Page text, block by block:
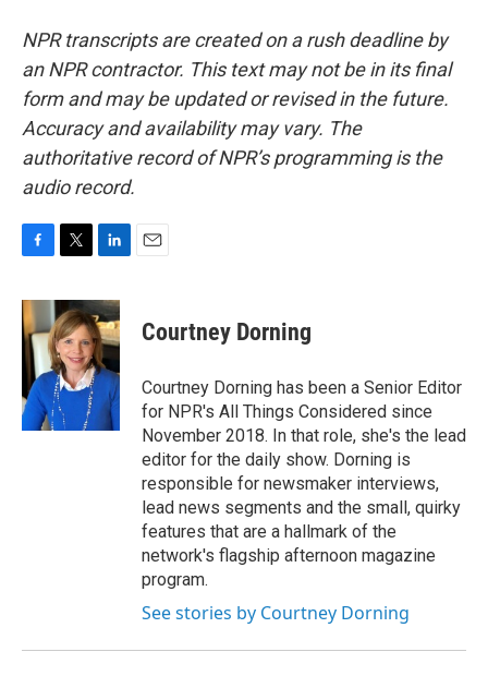
NPR transcripts are created on a rush deadline by
an NPR contractor. This text may not be in its final
form and may be updated or revised in the future.
Accuracy and availability may vary. The
authoritative record of NPR’s programming is the
audio record.
c
e
b
o
o
k
i
t
t
e
r
n
k
e
d
I
n
Courtney Dorning
Courtney Dorning has been a Senior Editor
for NPR's All Things Considered since
November 2018. In that role, she's the lead
editor for the daily show. Dorning is
responsible for newsmaker interviews,
lead news segments and the small, quirky
features that are a hallmark of the
network's flagship afternoon magazine
program.
See stories by Courtney Dorning